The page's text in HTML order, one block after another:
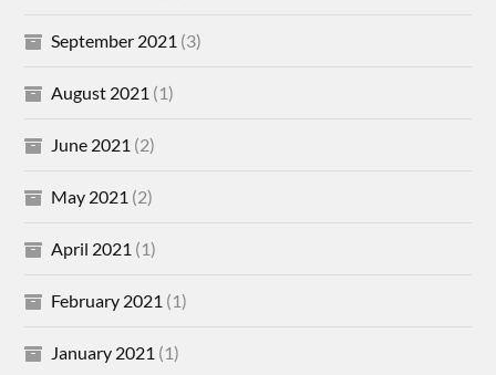
September 2021 (3)
August 2021 (1)
June 2021 (2)
May 2021 (2)
April 2021 (1)
February 2021 (1)
January 2021 (1)